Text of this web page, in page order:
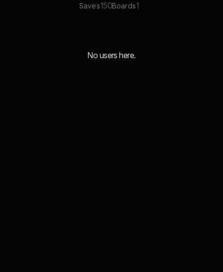
Saves150Boards1
No users here.